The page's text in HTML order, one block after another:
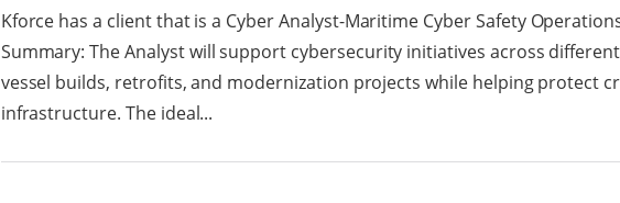
Kforce has a client that is a Cyber Analyst-Maritime Cyber Safety
Summary: The Analyst will support cybersecurity initiatives across
vessel builds, retrofits, and modernization projects while helping protect
infrastructure. The ideal...